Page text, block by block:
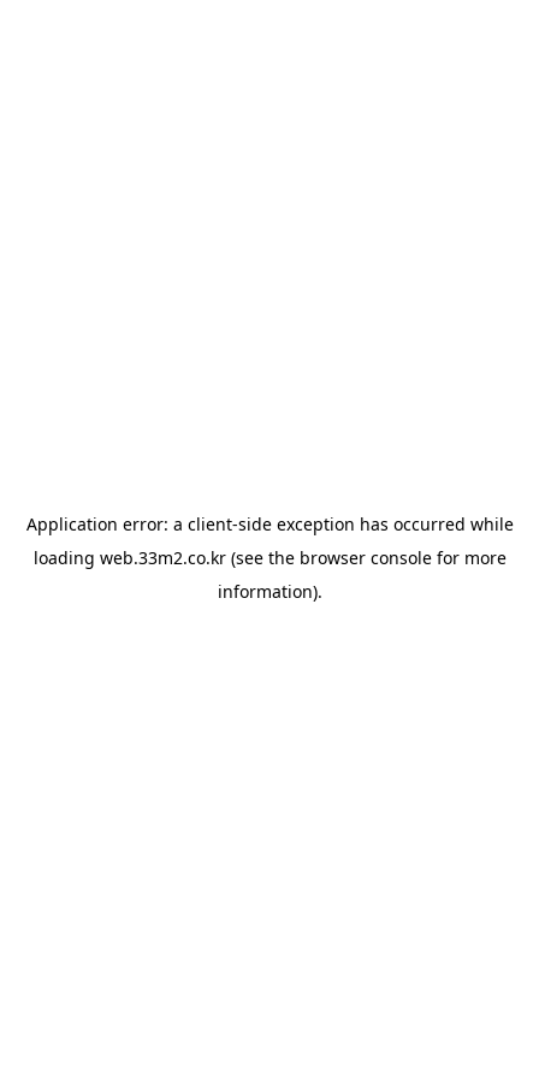
Application error: a client-side exception has occurred while
loading web.33m2.co.kr(see the browser consolefor more
information).